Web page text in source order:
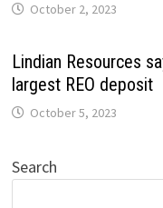
October 2, 2023
Lindian Resources
largest REO deposit
October 5, 2023
Search